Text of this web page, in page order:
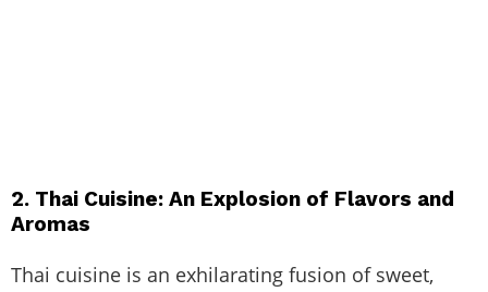
2. Thai Cuisine: An Explosion of Flavors and
Aromas
Thai cuisine is an exhilarating fusion of sweet,